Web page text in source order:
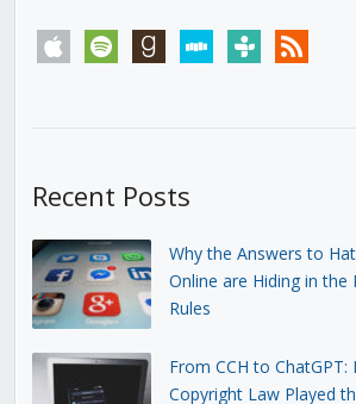
apple spotify goodreadsstitchertunein rss
Recent Posts
Why the Answers to
Online are Hiding in the
Rules
From CCH to ChatGPT:
Copyright Law Played